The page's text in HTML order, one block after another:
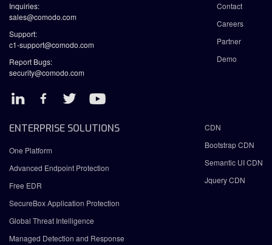
Inquiries:
sales@comodo.com
Support:
c1-support@comodo.com
Report Bugs:
security@comodo.com
Contact
Careers
Partner
Demo
ENTERPRISE SOLUTIONS
One Platform
Advanced Endpoint Protection
Free EDR
SecureBox Application Protection
Global Threat Intelligence
Managed Detection and Response
CDN
Bootstrap CDN
Semantic UI CDN
Jquery CDN